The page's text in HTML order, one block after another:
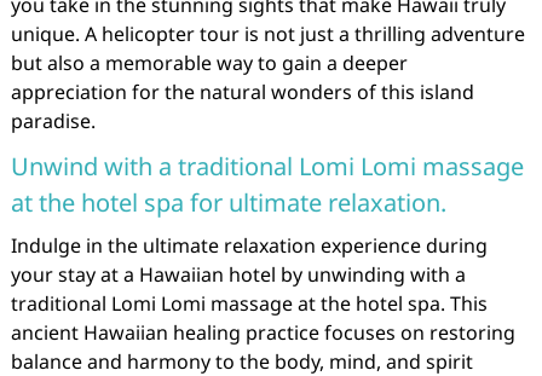
unique. A helicopter tour is not just a thrilling adventure
but also a memorable way to gain a deeper
appreciation for the natural wonders of this island
paradise.
Unwind with a traditional Lomi Lomi massage
at the hotel spa for ultimate relaxation.
Indulge in the ultimate relaxation experience during
your stay at a Hawaiian hotel by unwinding with a
traditional Lomi Lomi massage at the hotel spa. This
ancient Hawaiian healing practice focuses on restoring
balance and harmony to the body, mind, and spirit